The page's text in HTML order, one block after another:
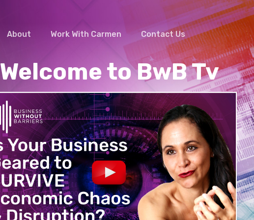
About Work With Carmen Contact Us
Facebook
Linkedin
Youtube
Welcome to BwB Tv